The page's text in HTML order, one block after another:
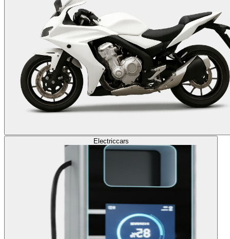
Electriccars